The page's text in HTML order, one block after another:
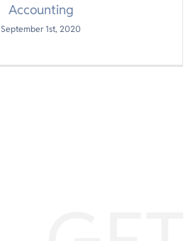
Accounting
September 1st, 2020